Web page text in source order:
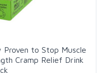
Proven to Stop Muscle
Cramp Relief Drink